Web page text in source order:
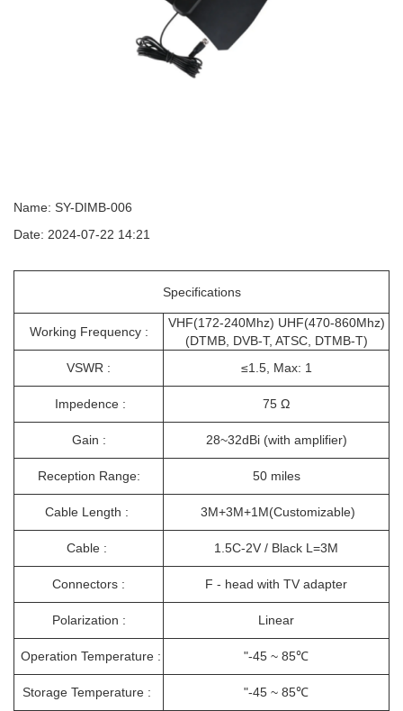
Name: SY-DIMB-006
Date: 2024-07-22 14:21
Specifications
Working Frequency :
VHF(172-240Mhz) UHF(470-860Mhz)
(DTMB, DVB-T, ATSC, DTMB-T)
VSWR :
≤1.5, Max: 1
Impedence : 75 Ω
Gain : 28~32dBi (with amplifier)
Reception Range: 50 miles
Cable Length : 3M+3M+1M(Customizable)
Cable : 1.5C-2V / Black L=3M
Connectors : F - head with TV adapter
Polarization : Linear
Operation Temperature : "-45 ~ 85℃
Storage Temperature : "-45 ~ 85℃